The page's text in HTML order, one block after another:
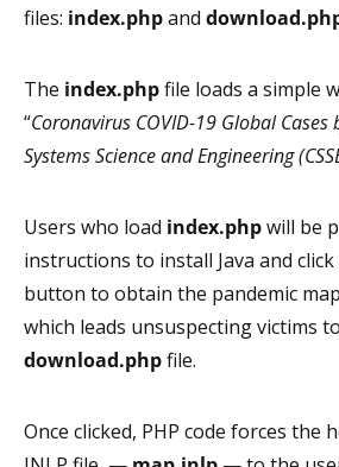
files: index.phpand
The index.phpfile loads a simple
“Coronavirus COVID-19 Global Cases
Systems Science and Engineering
Users who load index.phpwill be
instructions to install Java and click
button to obtain the pandemic
which leads unsuspecting victims
download.phpfile.
Once clicked, PHP code forces the